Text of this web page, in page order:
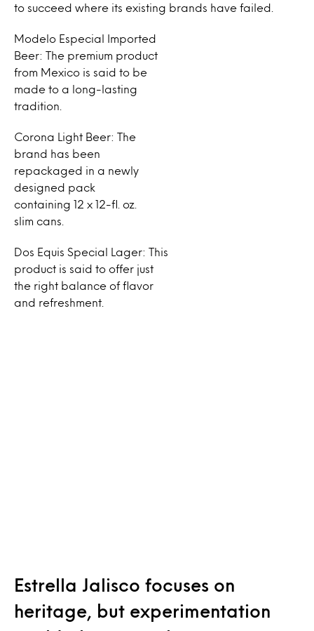
to succeed where its existing brands have failed.
Modelo Especial Imported
Beer: The premium product
from Mexico is said to be
made to a long-lasting
tradition.
Corona Light Beer: The
brand has been
repackaged in a newly
designed pack
containing 12 x 12-fl. oz.
slim cans.
Dos Equis Special Lager: This
product is said to offer just
the right balance of flavor
and refreshment.
Estrella Jalisco focuses on
heritage, but experimentation